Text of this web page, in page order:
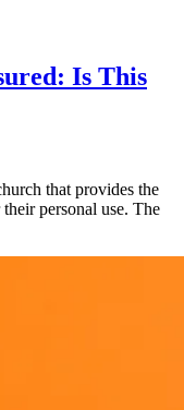
Is This
that provides the
personal use. The